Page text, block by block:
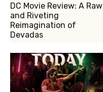
DC Movie Review: A Raw
and Riveting
Reimagination of
Devadas